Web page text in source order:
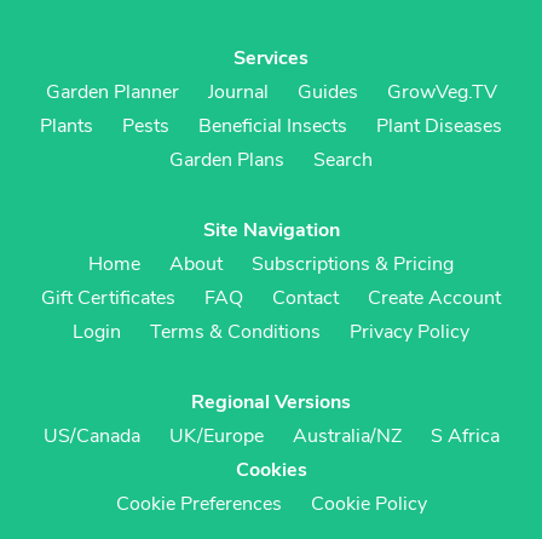
Services
Garden Planner
Journal Guides
GrowVeg.TV
Plants
Pests Beneficial Insects
Plant Diseases
Garden Plans
Search
Site Navigation
Home
About
Subscriptions & Pricing
Gift Certificates
FAQ Contact
Create Account
Login
Terms & Conditions Privacy Policy
Regional Versions
US/Canada
UK/Europe Australia/NZ
S Africa
Cookies
Cookie Preferences
Cookie Policy